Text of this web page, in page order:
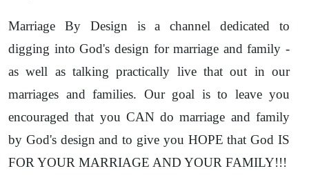
Marriage By Design is a channel dedicated to
digging into God's design for marriage and family -
as well as talking practically live that out in our
marriages and families. Our goal is to leave you
encouraged that you CAN do marriage and family
by God's design and to give you HOPE that God IS
FOR YOUR MARRIAGE AND YOUR FAMILY!!!